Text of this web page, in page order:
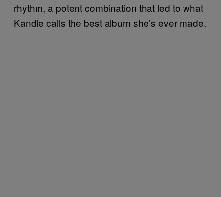
rhythm, a potent combination that led to what
Kandle calls the best album she’s ever made.